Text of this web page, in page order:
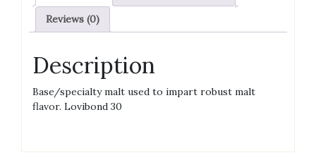
Reviews (0)
Description
Base/specialty malt used to impart robust malt
flavor. Lovibond 30